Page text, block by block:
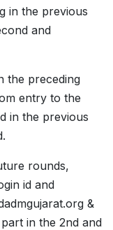
in the previous
and
the preceding
entry to the
in the previous
rounds,
id and
&
in the 2nd and